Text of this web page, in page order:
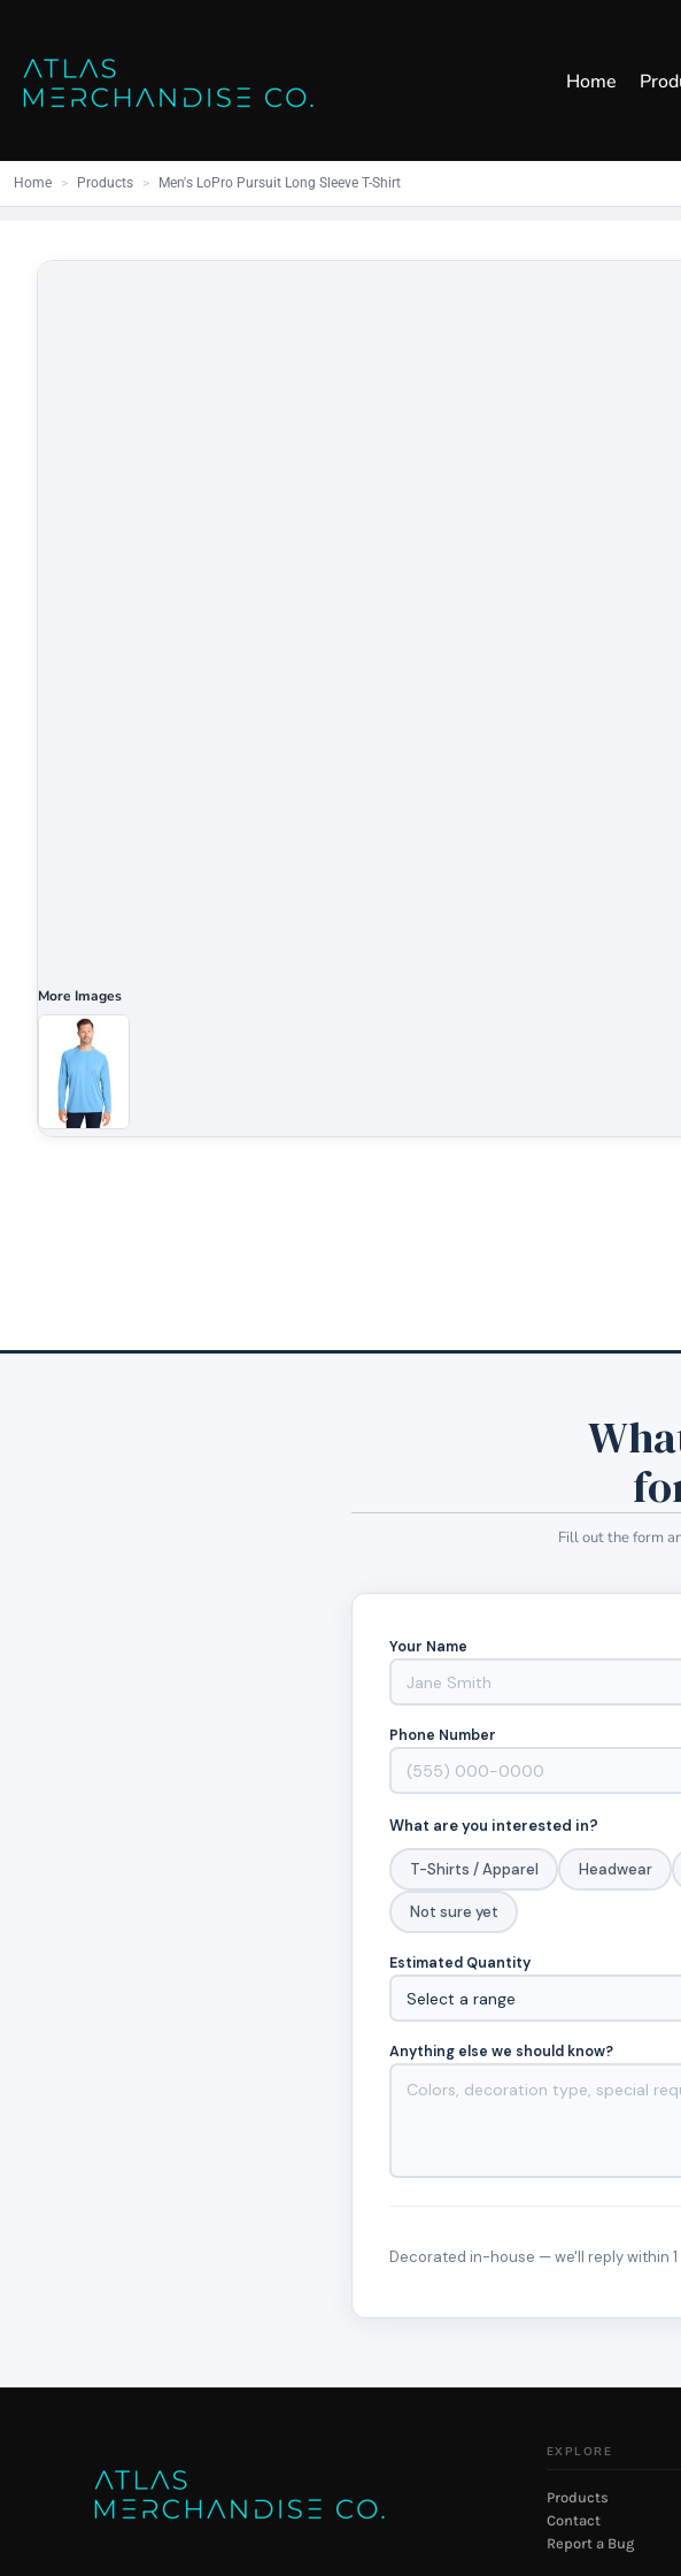
Home
Home > Products > Men's LoPro Pursuit Long Sleeve T-Shirt
More Images
Fill out the form
Your Name
Phone Number
What are you interested in?
T-Shirts / Apparel Headwear
Not sure yet
Estimated Quantity
Anything else we should know?
Decorated in-house — we'll reply within 1
EXPLORE
Products
Contact
Report a Bug
Home
Products
Promo Items
Contact
All Products
Accessories Vests Vests